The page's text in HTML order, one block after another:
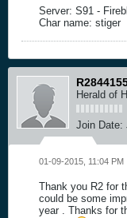
Server: S91 -
Char name: stiger
Herald of
Join Date:
01-09-2015, 11:04 PM
Thank you R2 for
could be some
year . Thanks for